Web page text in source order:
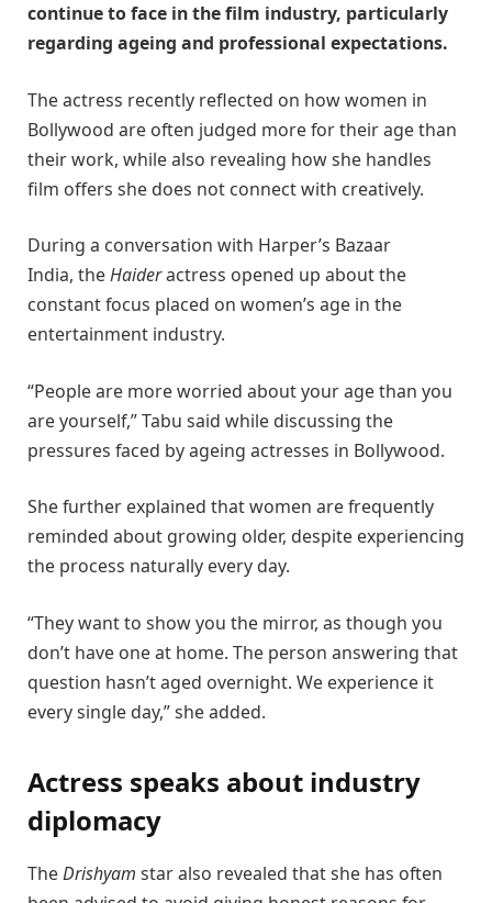
continue to face in the film industry, particularly
regarding ageing and professional expectations.
The actress recently reflected on how women in
Bollywood are often judged more for their age than
their work, while also revealing how she handles
film offers she does not connect with creatively.
During a conversation with Harper’s Bazaar
India, theHaideractress opened up about the
constant focus placed on women’s age in the
entertainment industry.
“People are more worried about your age than you
are yourself,” Tabu said while discussing the
pressures faced by ageing actresses in Bollywood.
She further explained that women are frequently
reminded about growing older, despite experiencing
the process naturally every day.
“They want to show you the mirror, as though you
don’t have one at home. The person answering that
question hasn’t aged overnight. We experience it
every single day,” she added.
Actress speaks about industry
diplomacy
TheDrishyam star also revealed that she has often